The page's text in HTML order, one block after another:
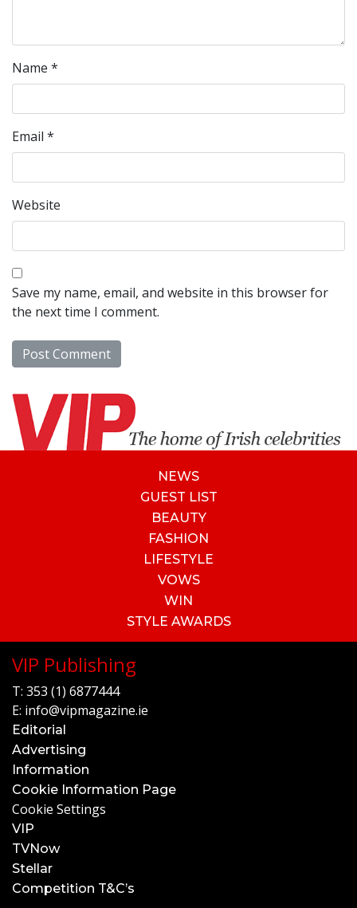
Name *
Email *
Website
Save my name, email, and website in this browser for
the next time I comment.
NEWS
GUEST LIST
BEAUTY
FASHION
LIFESTYLE
VOWS
WIN
STYLE AWARDS
VIP Publishing
T: 353 (1) 6877444
E: info@vipmagazine.ie
Editorial
Advertising
Information
Cookie Information Page
Cookie Settings
VIP
TVNow
Stellar
Competition T&C’s